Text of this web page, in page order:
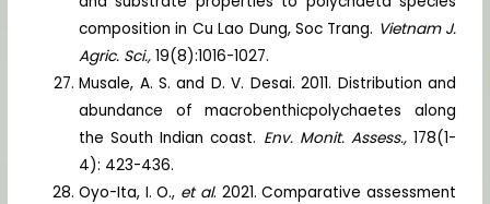
composition in Cu Lao Dung, Soc Trang. Vietnam J.
Agric. Sci., 19(8):1016-1027.
Musale, A. S. and D. V. Desai. 2011. Distribution and
abundance of macrobenthicpolychaetes along
the South Indian coast. Env. Monit. Assess.,178(1-
4): 423-436.
Oyo-Ita, I. O., et al. 2021. Comparative assessment